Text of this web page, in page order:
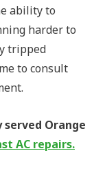
ability to
harder to
tripped
to consult
served Orange
AC repairs.